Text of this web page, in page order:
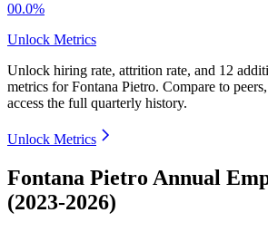
00.0%
Unlock Metrics
Unlock hiring rate, attrition rate, and 12
metrics forFontana Pietro. Compare to
access the full quarterly history.
Unlock Metrics
Fontana Pietro Annual
(2023-2026)